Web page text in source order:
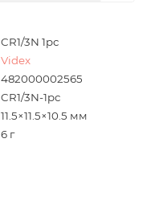
CR1/3N 1pc
Videx
482000002565
CR1/3N-1pc
11.5×11.5×10.5 мм
6 г